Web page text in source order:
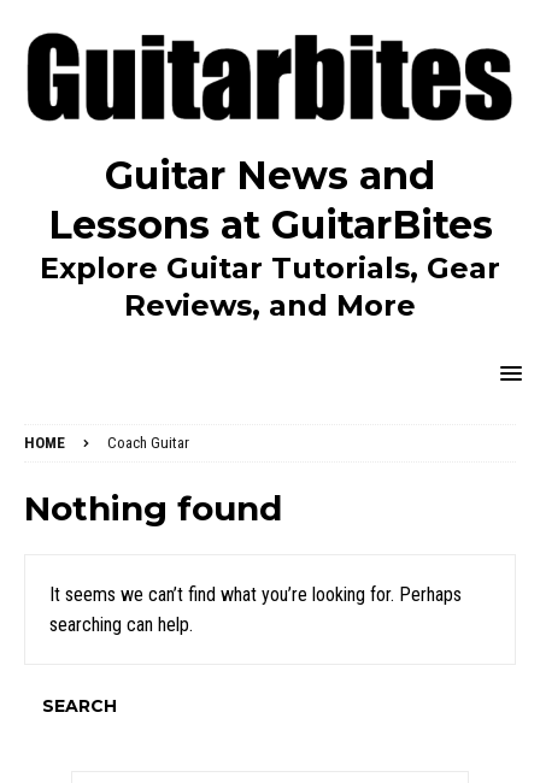
Guitar News and
Lessons at GuitarBites
Explore Guitar Tutorials, Gear
Reviews, and More
HOME Coach Guitar
Nothing found
It seems we can’t find what you’re looking for. Perhaps
searching can help.
SEARCH